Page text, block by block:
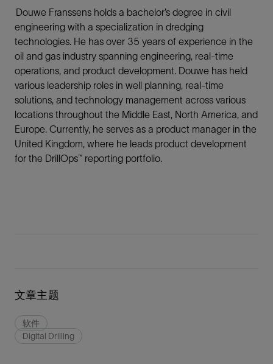
Douwe Franssens holds a bachelor’s degree in civil
engineering with a specialization in dredging
technologies. He has over 35 years of experience in the
oil and gas industry spanning engineering, real-time
operations, and product development. Douwe has held
various leadership roles in well planning, real-time
solutions, and technology management across various
locations throughout the Middle East, North America, and
Europe. Currently, he serves as a product manager in the
United Kingdom, where he leads product development
for the DrillOps™ reporting portfolio.
文章主题
软件
Digital Drilling